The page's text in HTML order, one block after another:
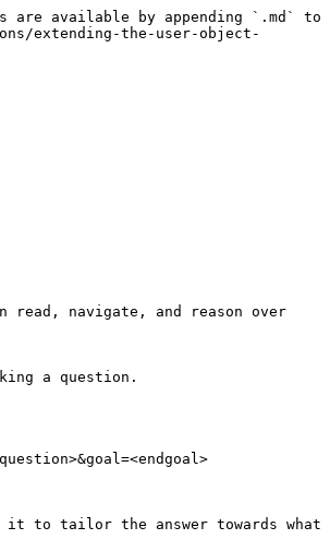
are available by appending `.md` to
extending-the-user-object-
read, navigate, and reason over
a question.
it to tailor the answer towards what